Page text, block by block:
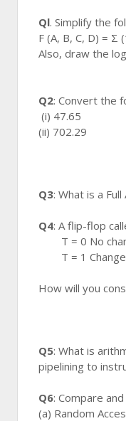
Ql. Simplify the
F (A, B, C, D) = Σ
Also, draw the
Q2: Convert the
(i) 47.65
(ii) 702.29
Q3: What is a
Q4: A flip-flop
T = 0 No
T = 1
How will you
Q5: What is
pipelining to
Q6: Compare
(a) Random